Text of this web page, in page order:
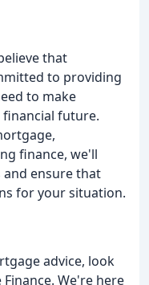
that
to providing
to make
future.
finance, we'll
ensure that
for your situation.
advice, look
We're here